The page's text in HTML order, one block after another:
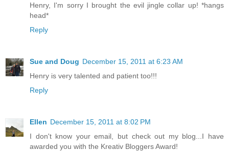
Henry, I'm sorry I brought the evil jingle collar up! *hangs
head*
Reply
Sue and Doug December 15, 2011 at 6:23 AM
Henry is very talented and patient too!!!
Reply
Ellen December 15, 2011 at 8:02 PM
I don't know your email, but check out my blog...I have
awarded you with the Kreativ Bloggers Award!